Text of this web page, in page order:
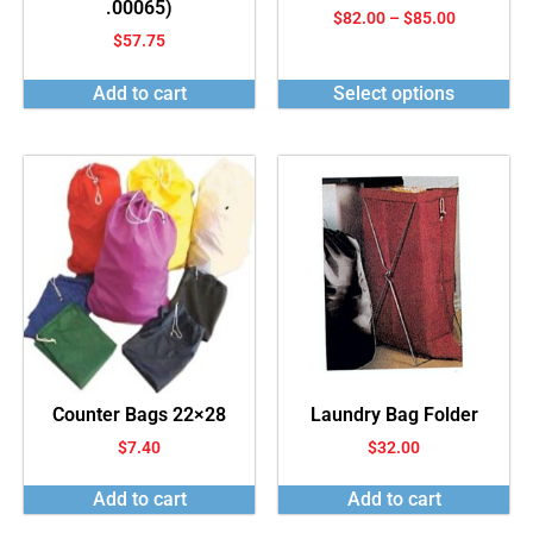
.00065)
$57.75
Add to cart
$82.00 – $85.00
Select options
Counter Bags 22×28
$7.40
Add to cart
Laundry Bag Folder
$32.00
Add to cart